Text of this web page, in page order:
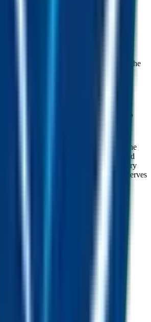
in an appreciating dollar.
FUST in your wallet appreciates with the
by working companies,
marketing consultancy. FUSD sits at the
a network of publishers, agencies and
of thousands of crypto readers every
across the network tops up FUSD reserves
crypto publication.
subscribers.